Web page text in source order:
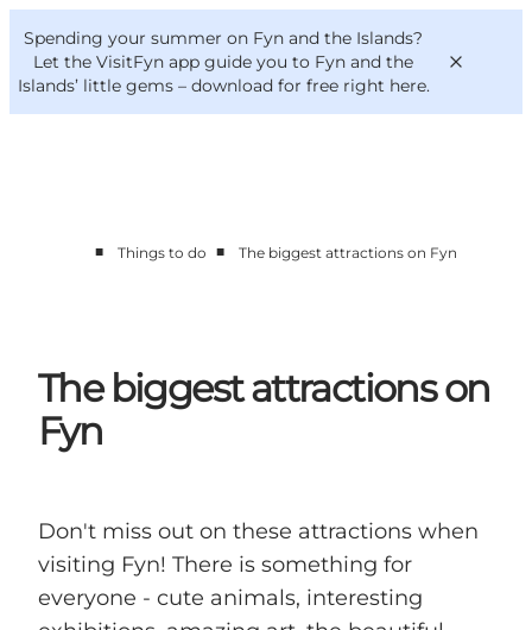
Spending your summer on Fyn and the Islands?
Let the VisitFyn app guide you to Fyn and the
Islands’ little gems – download for free right here.
Things to do
VisitFyn
Deutsch
■ Things to do ■ The biggest attractions on Fyn
The biggest attractions on
Fyn
Don't miss out on these attractions when
visiting Fyn! There is something for
everyone - cute animals, interesting